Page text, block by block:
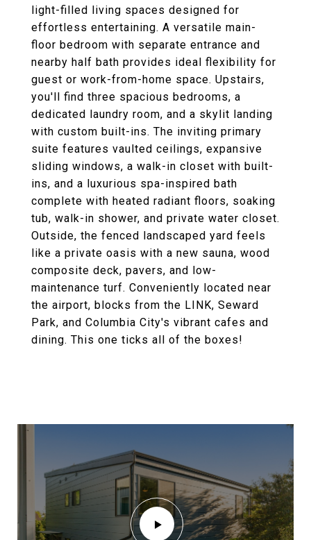
light-filled living spaces designed for
effortless entertaining. A versatile main-
floor bedroom with separate entrance and
nearby half bath provides ideal flexibility for
guest or work-from-home space. Upstairs,
you'll find three spacious bedrooms, a
dedicated laundry room, and a skylit landing
with custom built-ins. The inviting primary
suite features vaulted ceilings, expansive
sliding windows, a walk-in closet with built-
ins, and a luxurious spa-inspired bath
complete with heated radiant floors, soaking
tub, walk-in shower, and private water closet.
Outside, the fenced landscaped yard feels
like a private oasis with a new sauna, wood
composite deck, pavers, and low-
maintenance turf. Conveniently located near
the airport, blocks from the LINK, Seward
Park, and Columbia City's vibrant cafes and
dining. This one ticks all of the boxes!